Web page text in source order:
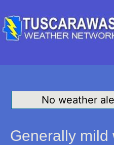
No weather
Generally mild